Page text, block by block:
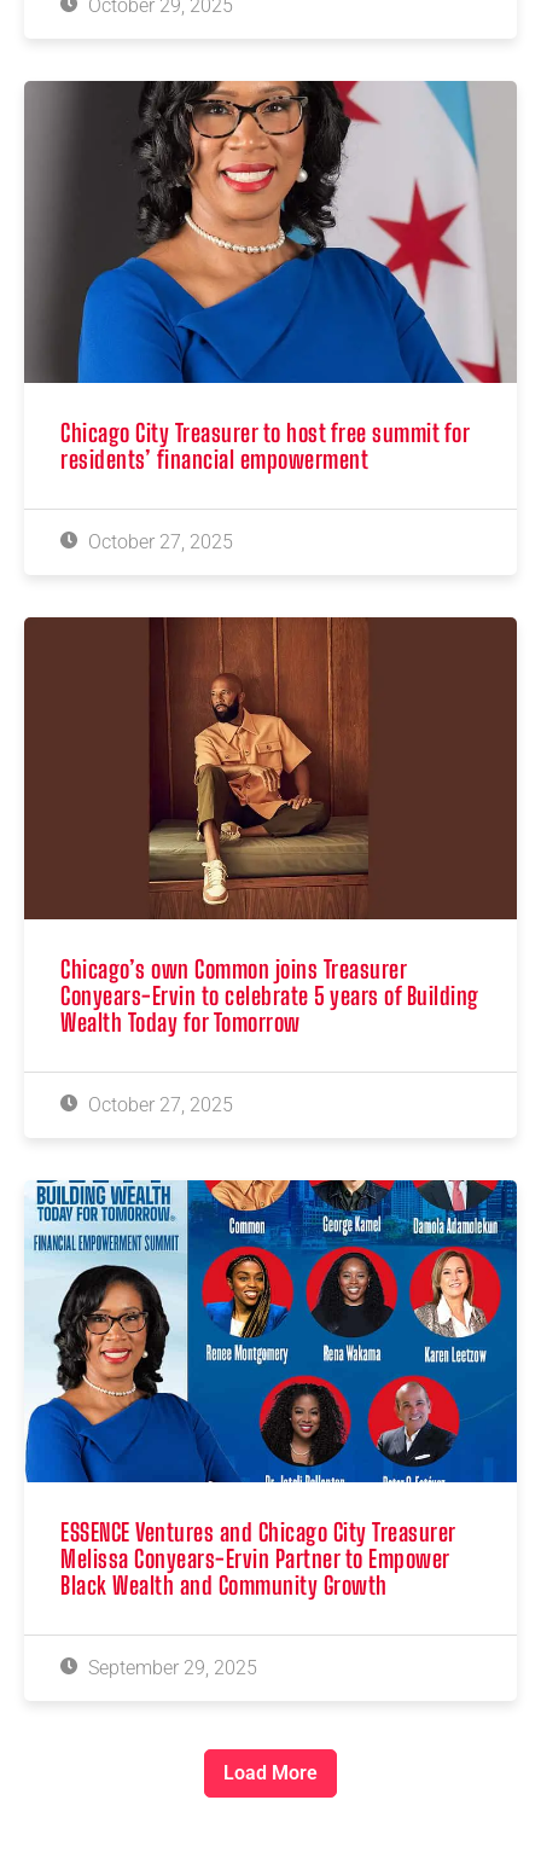
October 29, 2025
Chicago City Treasurer to host free summit for
residents’ financial empowerment
October 27, 2025
Chicago’s own Common joins Treasurer
Conyears-Ervin to celebrate 5 years of Building
Wealth Today for Tomorrow
October 27, 2025
ESSENCE Ventures and Chicago City Treasurer
Melissa Conyears-Ervin Partner to Empower
Black Wealth and Community Growth
September 29, 2025
Load More